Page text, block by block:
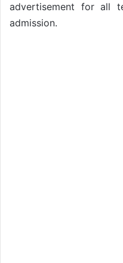
advertisement for all
admission.